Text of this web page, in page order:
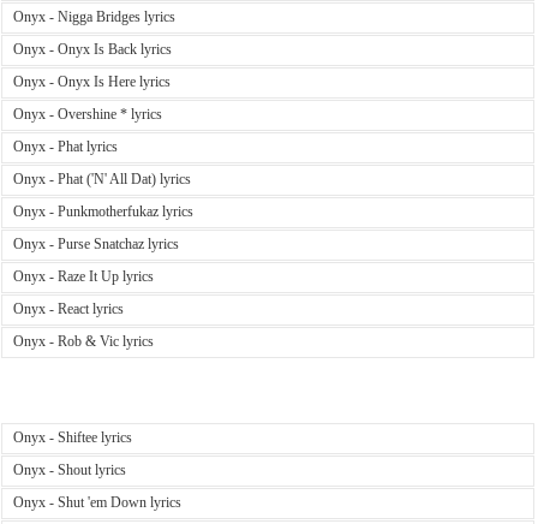
Onyx - Nigga Bridges lyrics
Onyx - Onyx Is Back lyrics
Onyx - Onyx Is Here lyrics
Onyx - Overshine * lyrics
Onyx - Phat lyrics
Onyx - Phat ('N' All Dat) lyrics
Onyx - Punkmotherfukaz lyrics
Onyx - Purse Snatchaz lyrics
Onyx - Raze It Up lyrics
Onyx - React lyrics
Onyx - Rob & Vic lyrics
Onyx - Shiftee lyrics
Onyx - Shout lyrics
Onyx - Shut 'em Down lyrics